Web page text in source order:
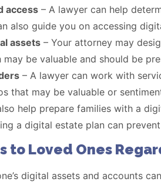
access – A lawyer can help
also guide you on accessing
assets – Your attorney may
be valuable and should be
– A lawyer can work with
that may be valuable or
help prepare families with a
a digital estate plan can
to Loved Ones
digital assets and accounts